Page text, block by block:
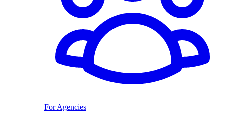
For Agencies